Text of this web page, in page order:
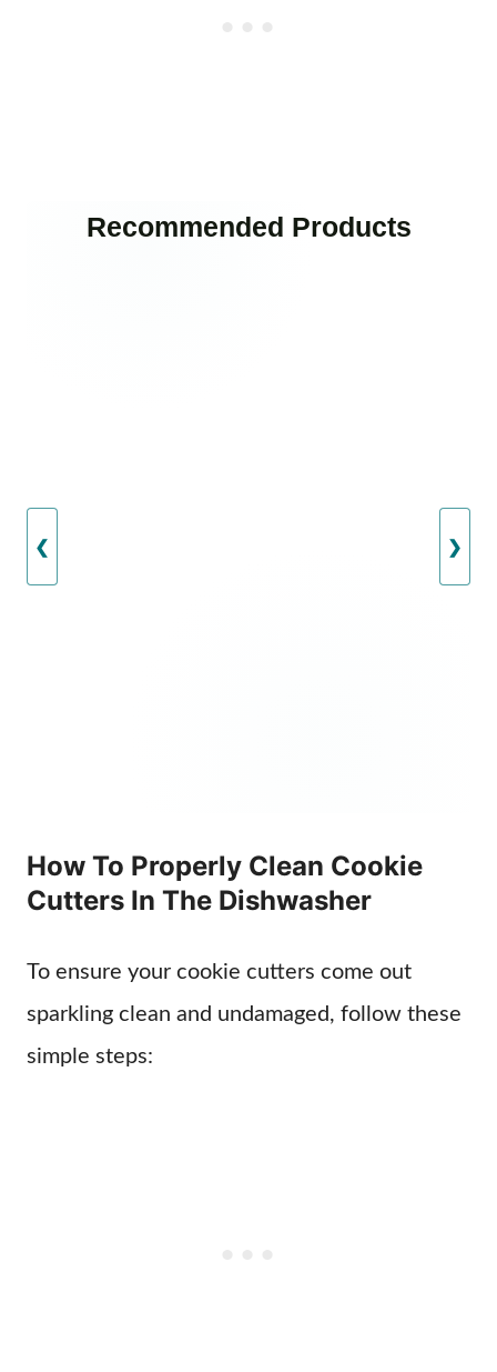
Recommended Products
❮ ❯
How To Properly Clean Cookie
Cutters In The Dishwasher
To ensure your cookie cutters come out
sparkling clean and undamaged, follow these
simple steps: